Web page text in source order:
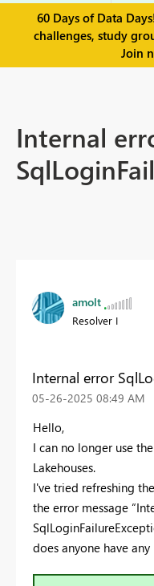
60 Days of Data
challenges, study
Join
Internal
amolt
Resolver I
Internal error
‎05-26-2025 08:49 AM
Hello,
I can no longer use
Lakehouses.
I've tried refreshing
the error message
does anyone have any